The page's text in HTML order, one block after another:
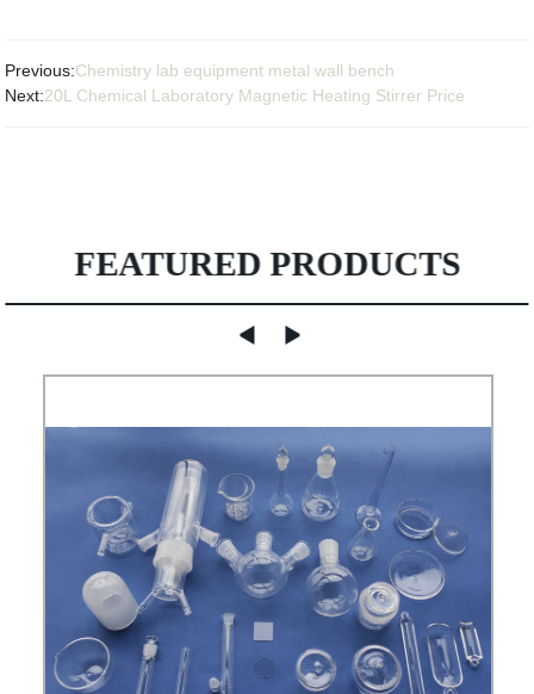
Previous:Chemistry lab equipment metal wall bench
Next:20L Chemical Laboratory Magnetic Heating Stirrer Price
FEATURED PRODUCTS